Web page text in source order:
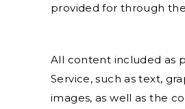
provided for through
All content included as
Service, such as text,
images, as well as the